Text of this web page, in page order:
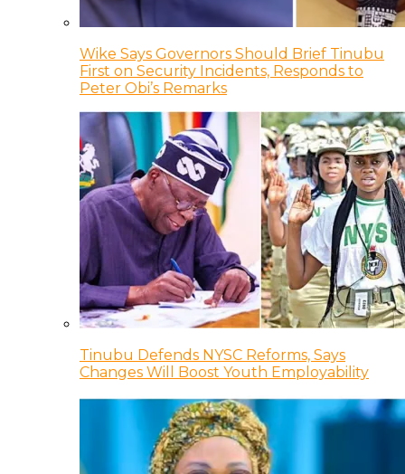
Wike Says Governors Should Brief Tinubu
First on Security Incidents, Responds to
Peter Obi’s Remarks
Tinubu Defends NYSC Reforms, Says
Changes Will Boost Youth Employability